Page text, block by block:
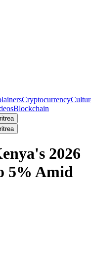
Cryptocurrency
Blockchain
2026
5% Amid